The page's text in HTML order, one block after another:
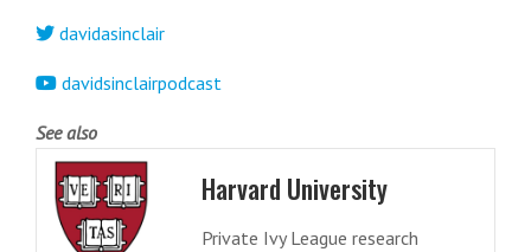
davidasinclair
davidsinclairpodcast
See also
Harvard University
Private Ivy League research